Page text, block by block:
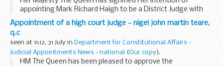
appointing Mark Richard Haigh to be a District Judge with
effect from 31 July 2006. Mr Haigh will be based at Bolton
Combined Court Centre and Bury County Court...
Appointment of a high court judge - nigel john martin teare,
q.c
seen at 11:12, 31 July in Department for Constitutional Affairs -
Judicial Appointments News - national
(Our copy).
HM The Queen has been pleased to approve the